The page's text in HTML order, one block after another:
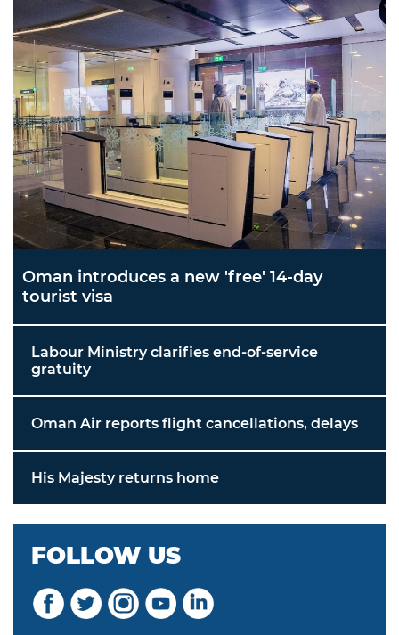
Oman introduces a new 'free' 14-day
tourist visa
Labour Ministry clarifies end-of-service
gratuity
Oman Air reports flight cancellations, delays
His Majesty returns home
FOLLOW US